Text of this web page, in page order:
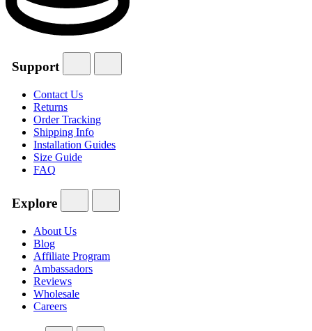
Support
Contact Us
Returns
Order Tracking
Shipping Info
Installation Guides
Size Guide
FAQ
Explore
About Us
Blog
Affiliate Program
Ambassadors
Reviews
Wholesale
Careers